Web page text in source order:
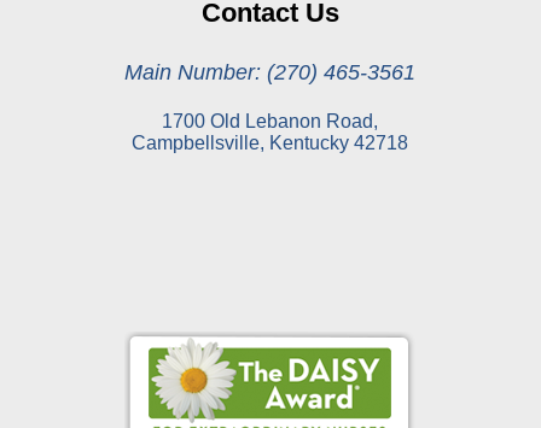
Contact Us
Main Number: (270) 465-3561
1700 Old Lebanon Road,
Campbellsville, Kentucky 42718
Online Pay Voucher